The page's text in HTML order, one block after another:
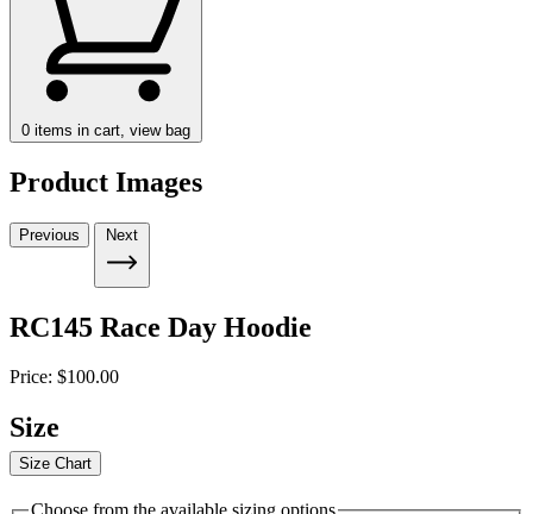
0 items in cart, view bag
Product Images
Previous Next
RC145 Race Day Hoodie
Price: $100.00
Size
Size Chart